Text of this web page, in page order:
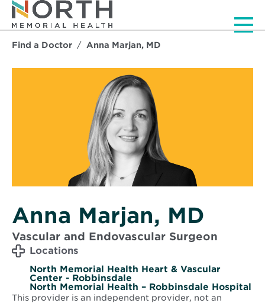
Find a Doctor Anna Marjan, MD
Anna Marjan, MD
Vascular and Endovascular Surgeon
Locations
North Memorial Health Heart & Vascular
Center - Robbinsdale
North Memorial Health – Robbinsdale Hospital
This provider is an independent provider, not an